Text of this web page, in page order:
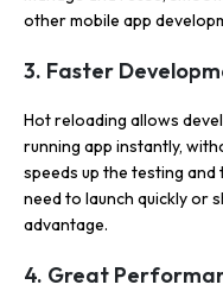
other mobile app
3. Faster
Hot reloading allows
running app instantly,
speeds up the testing
need to launch quickly or
advantage.
4. Great